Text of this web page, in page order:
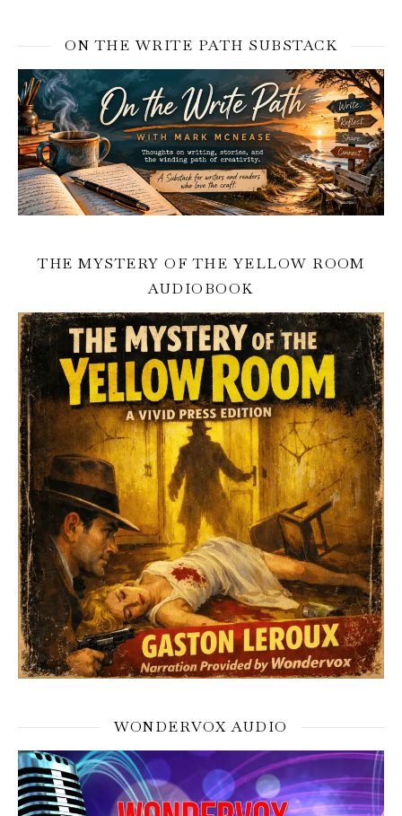
ON THE WRITE PATH SUBSTACK
THE MYSTERY OF THE YELLOW ROOM
AUDIOBOOK
WONDERVOX AUDIO